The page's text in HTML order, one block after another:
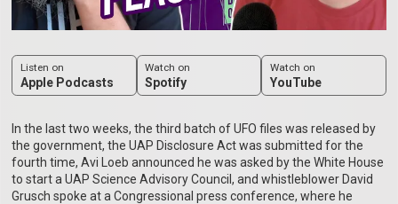
Listen on
Apple Podcasts
Watch on
Spotify
Watch on
YouTube
In the last two weeks, the third batch of UFO files was released by
the government, the UAP Disclosure Act was submitted for the
fourth time, Avi Loeb announced he was asked by the White House
to start a UAP Science Advisory Council, and whistleblower David
Grusch spoke at a Congressional press conference, where he